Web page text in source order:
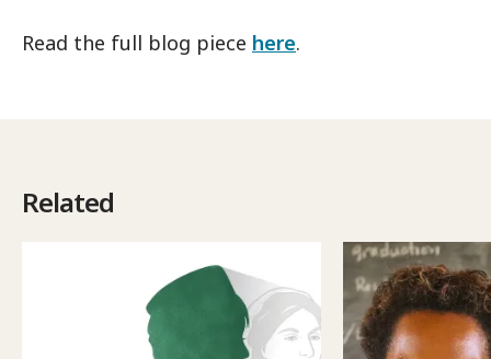
Read the full blog piece here.
Related